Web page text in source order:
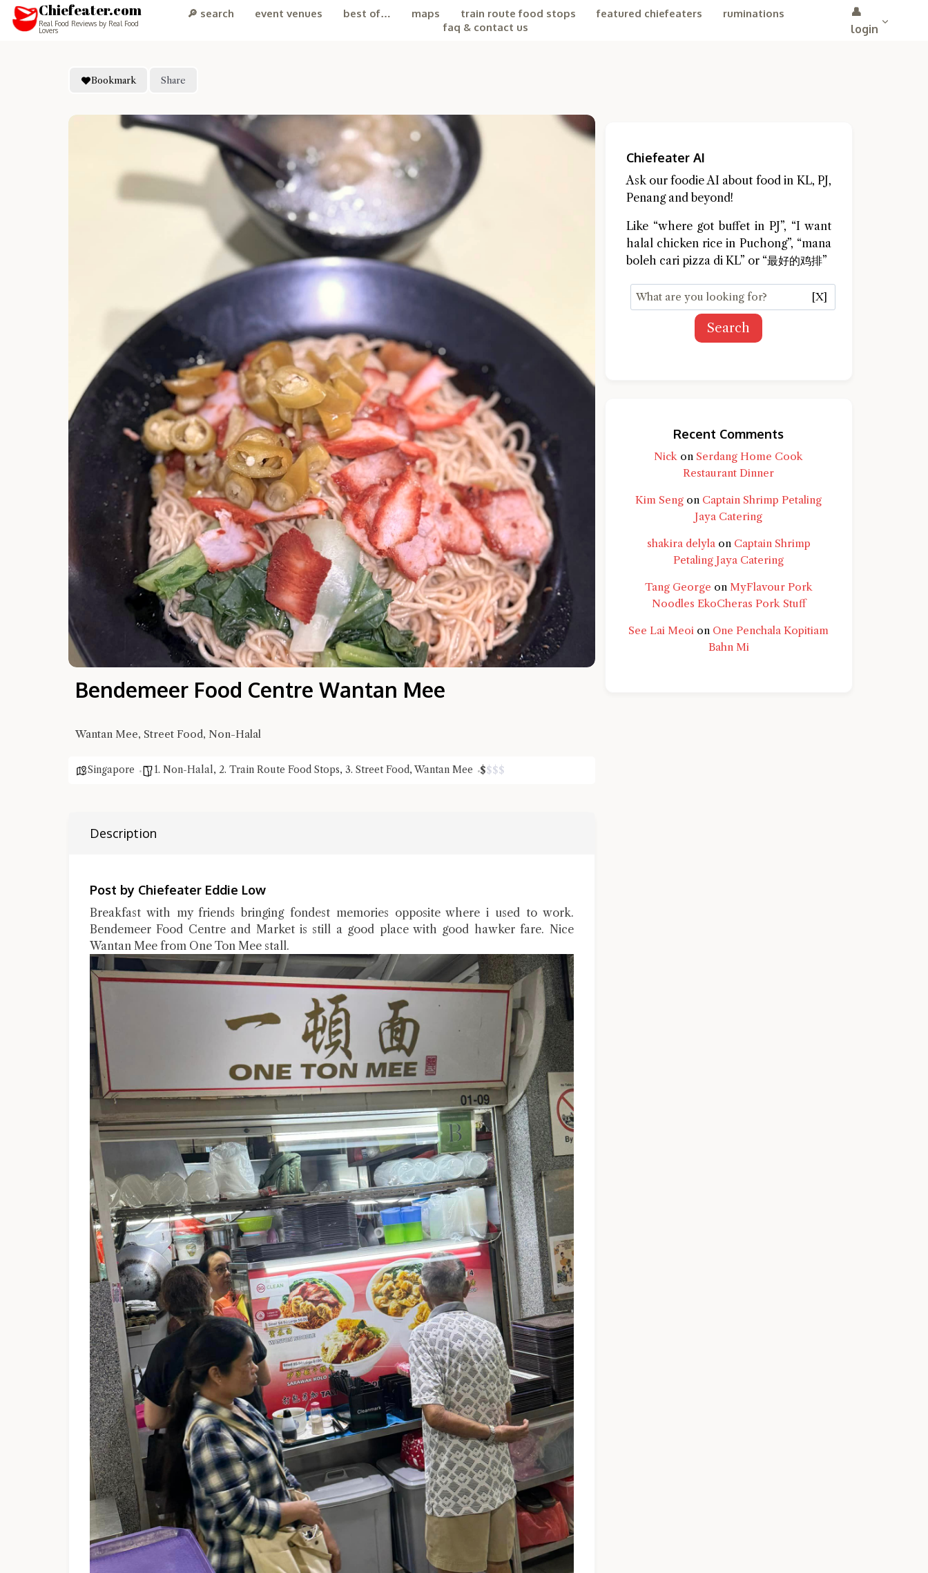
Chiefeater.com
Real Food Reviews by Real Food
Lovers
🔎 search event venues best of… maps train route food stops featured chiefeaters
ruminations
faq & contact us
👤
login
Bookmark Share
Bendemeer Food Centre Wantan Mee
Wantan Mee, Street Food, Non-Halal
Singapore 1. Non-Halal, 2. Train Route Food Stops, 3. Street Food,Wantan Mee $$$$
Description
Post by Chiefeater Eddie Low
Breakfast with my friends bringing fondest memories opposite where i used to work.
Bendemeer Food Centre and Market is still a good place with good hawker fare. Nice
Wantan Mee from One Ton Mee stall.
Hi there, I'm the Chiefeater AI at your service 🤗
Try the preset questions below or type in your own question. Ask me a detailed question and you'll get a more detailed
answer!
Chiefeater AI
Ask our foodie AI about food in KL, PJ,
Penang and beyond!
Like “where got buffet in PJ”, “I want
halal chicken rice in Puchong”, “mana
boleh cari pizza di KL” or “最好的鸡排”
[X]
Search
Recent Comments
Nick on Serdang Home Cook
Restaurant Dinner
Kim Seng on Captain Shrimp Petaling
Jaya Catering
shakira delylaon Captain Shrimp
Petaling Jaya Catering
Tang George on MyFlavour Pork
Noodles EkoCheras Pork Stuff
See Lai Meoi on One Penchala Kopitiam
Bahn Mi